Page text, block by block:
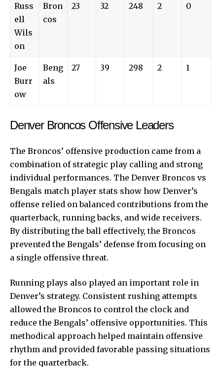
Russ
ell
Wils
on
Bron
cos
23 32 248 2 0
Joe
Burr
ow
Beng
als
27 39 298 2 1
Denver Broncos Offensive Leaders
The Broncos’ offensive production came from a
combination of strategic play calling and strong
individual performances. The Denver Broncos vs
Bengals match player stats show how Denver’s
offense relied on balanced contributions from the
quarterback, running backs, and wide receivers.
By distributing the ball effectively, the Broncos
prevented the Bengals’ defense from focusing on
a single offensive threat.
Running plays also played an important role in
Denver’s strategy. Consistent rushing attempts
allowed the Broncos to control the clock and
reduce the Bengals’ offensive opportunities. This
methodical approach helped maintain offensive
rhythm and provided favorable passing situations
for the quarterback.